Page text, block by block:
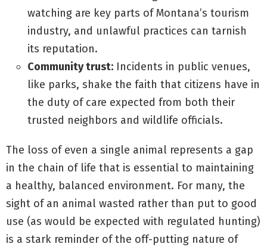
watching are key parts of Montana’s tourism
industry, and unlawful practices can tarnish
its reputation.
Community trust: Incidents in public venues,
like parks, shake the faith that citizens have in
the duty of care expected from both their
trusted neighbors and wildlife officials.
The loss of even a single animal represents a gap
in the chain of life that is essential to maintaining
a healthy, balanced environment. For many, the
sight of an animal wasted rather than put to good
use (as would be expected with regulated hunting)
is a stark reminder of the off-putting nature of